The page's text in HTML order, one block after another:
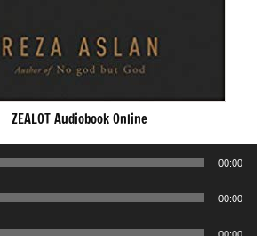
ZEALOT Audiobook Online
00:00
00:00
00:00